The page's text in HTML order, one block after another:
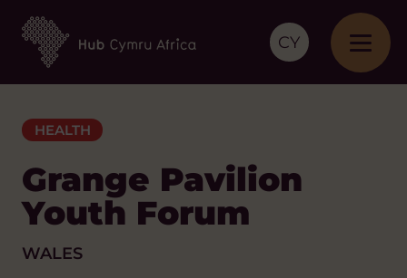
CY
HEALTH
Grange Pavilion
Youth Forum
WALES